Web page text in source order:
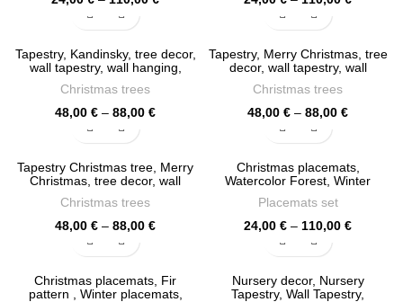
through
110,00 €
110,00 €
Tapestry, Kandinsky, tree decor,
wall tapestry, wall hanging,
decor, holiday decor, PR1144
Christmas trees
48,00 € – 88,00 €Price
through
88,00 €
Tapestry, Merry Christmas, tree
decor, wall tapestry, wall
Christmas decor, holiday decor,
PR1117
Christmas trees
48,00 € – 88,00 €Price
88,00 €
Tapestry Christmas tree, Merry
Christmas, tree decor, wall
decor, PR1100
Christmas trees
48,00 € – 88,00 €Price
through
88,00 €
Christmas placemats,
Watercolor Forest, Winter
decor, PR1033
Placemats set
24,00 € – 110,00 €Price
110,00 €
Christmas placemats, Fir
pattern , Winter placemats,
Nursery decor, Nursery
Tapestry, Wall Tapestry,